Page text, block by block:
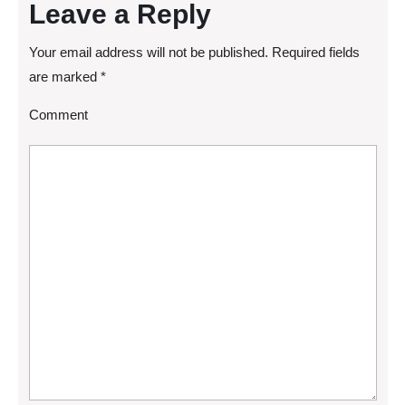
Leave a Reply
Your email address will not be published. Required fields
are marked *
Comment